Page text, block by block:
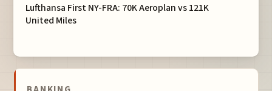
Lufthansa First NY-FRA: 70K Aeroplan vs 121K
United Miles